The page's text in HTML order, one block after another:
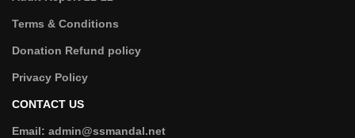
Terms & Conditions
Donation Refund policy
Privacy Policy
CONTACT US
Email: admin@ssmandal.net